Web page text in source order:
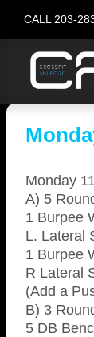
content
CALL 203-
Monday
A) 5
1 Burpee
L. Lateral
1 Burpee
R Lateral
(Add a
B) 3
5 DB